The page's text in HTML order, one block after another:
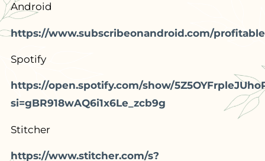
Android
https://www.subscribeonandroid.com/
Spotify
https://open.spotify.com/show/
si=gBR918wAQ6i1x6Le_zcb9g
Stitcher
https://www.stitcher.com/s?